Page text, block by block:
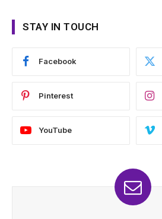
STAY IN TOUCH
Facebook
Pinterest
YouTube